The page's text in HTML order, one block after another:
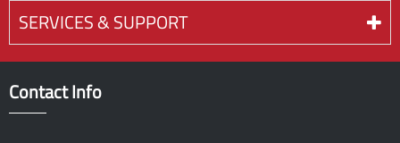
SERVICES & SUPPORT
Contact Info